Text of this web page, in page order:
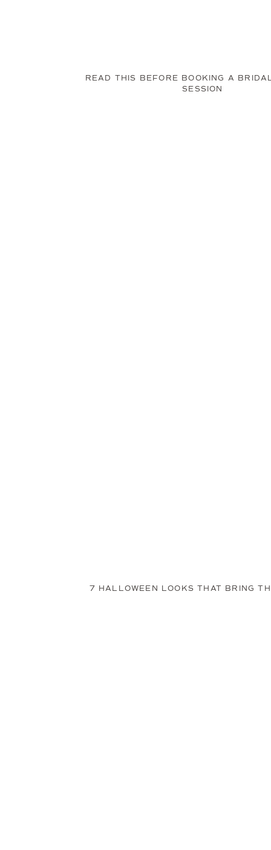
READ THIS BEFORE BOOKING A
SESSION
7 HALLOWEEN LOOKS THAT BRING